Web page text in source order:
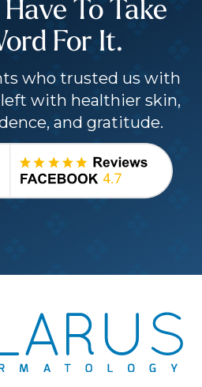
Have To Take
For It.
who trusted us with
with healthier skin,
and gratitude.